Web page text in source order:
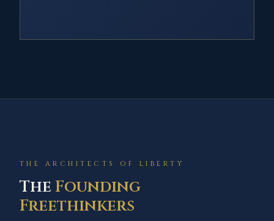
THE ARCHITECTS OF LIBERTY
The Founding
Freethinkers